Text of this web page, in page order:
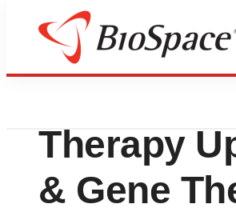
BioCapital
Therapy
& Gene